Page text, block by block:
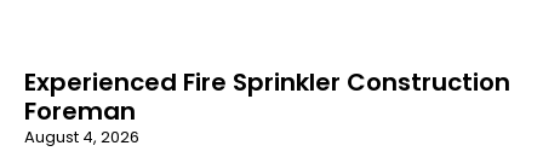
Experienced Fire Sprinkler Construction
Foreman
August 4, 2026